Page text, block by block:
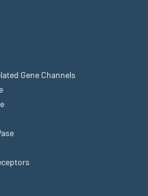
Gene Channels